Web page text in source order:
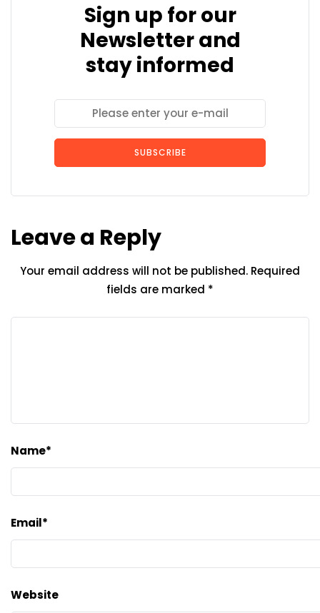
Sign up for our
Newsletter and
stay informed
SUBSCRIBE
Leave a Reply
Your email address will not be published. Required
fields are marked *
Name*
Email*
Website